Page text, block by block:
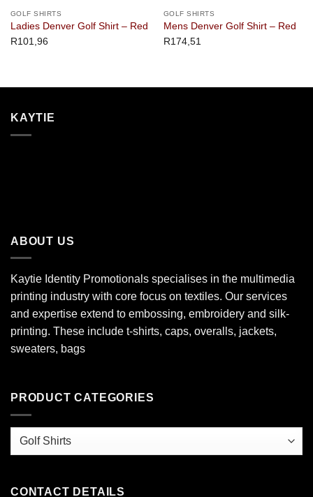
GOLF SHIRTS
Ladies Denver Golf Shirt – Red
R101,96
GOLF SHIRTS
Mens Denver Golf Shirt – Red
R174,51
KAYTIE
ABOUT US
Kaytie Identity Promotionals specialises in the multimedia
printing industry with core focus on textiles. Our services
and expertise extend to embossing, embroidery and silk-
printing. These include t-shirts, caps, overalls, jackets,
sweaters, bags
PRODUCT CATEGORIES
CONTACT DETAILS